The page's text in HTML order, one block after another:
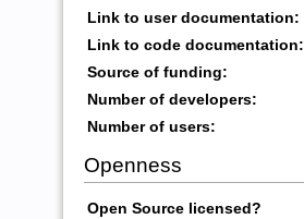
Link to user documentation:
Link to code documentation:
Source of funding:
Number of developers:
Number of users:
Openness
Open Source licensed?